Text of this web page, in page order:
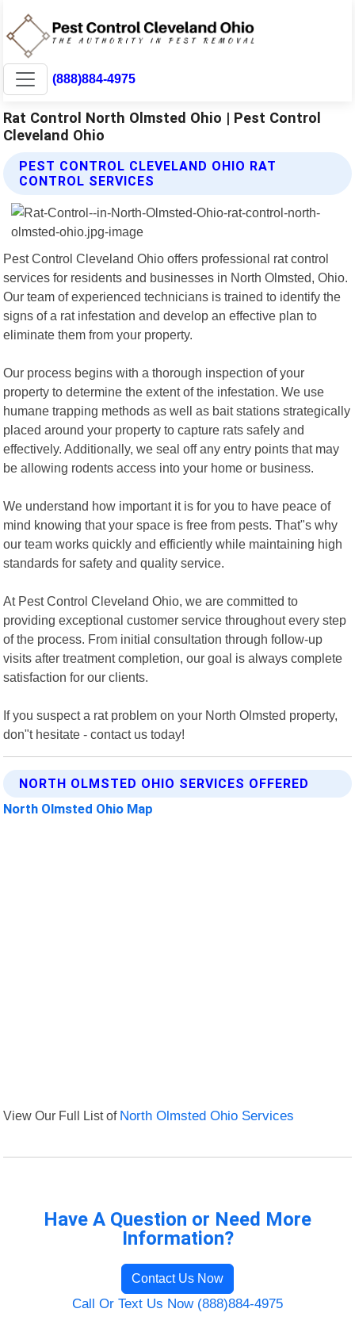
(888)884-4975
Rat Control North Olmsted Ohio | Pest Control
Cleveland Ohio
PEST CONTROL CLEVELAND OHIO RAT
CONTROL SERVICES
Pest Control Cleveland Ohio offers professional rat control
services for residents and businesses in North Olmsted, Ohio.
Our team of experienced technicians is trained to identify the
signs of a rat infestation and develop an effective plan to
eliminate them from your property.
Our process begins with a thorough inspection of your
property to determine the extent of the infestation. We use
humane trapping methods as well as bait stations strategically
placed around your property to capture rats safely and
effectively. Additionally, we seal off any entry points that may
be allowing rodents access into your home or business.
We understand how important it is for you to have peace of
mind knowing that your space is free from pests. That"s why
our team works quickly and efficiently while maintaining high
standards for safety and quality service.
At Pest Control Cleveland Ohio, we are committed to
providing exceptional customer service throughout every step
of the process. From initial consultation through follow-up
visits after treatment completion, our goal is always complete
satisfaction for our clients.
If you suspect a rat problem on your North Olmsted property,
don"t hesitate - contact us today!
NORTH OLMSTED OHIO SERVICES OFFERED
North Olmsted Ohio Map
View Our Full List of North Olmsted Ohio Services
Have A Question or Need More
Information?
Contact Us Now
Call Or Text Us Now (888)884-4975